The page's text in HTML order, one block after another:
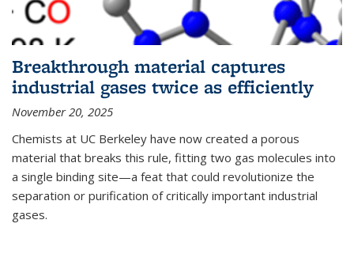
Breakthrough material captures
industrial gases twice as efficiently
November 20, 2025
Chemists at UC Berkeley have now created a porous
material that breaks this rule, fitting two gas molecules into
a single binding site—a feat that could revolutionize the
separation or purification of critically important industrial
gases.